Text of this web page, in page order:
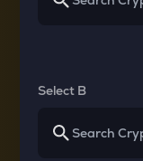
Select B